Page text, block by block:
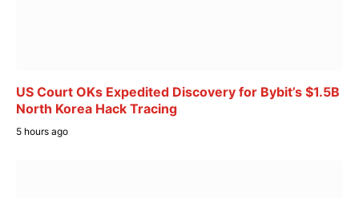
US Court OKs Expedited Discovery for Bybit’s $1.5B
North Korea Hack Tracing
5 hours ago